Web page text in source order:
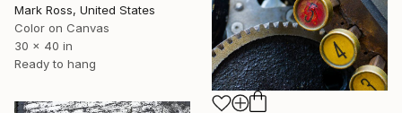
Mark Ross, United States
Color on Canvas
30 x 40 in
Ready to hang